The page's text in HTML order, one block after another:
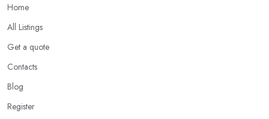
Home
All Listings
Get a quote
Contacts
Blog
Register